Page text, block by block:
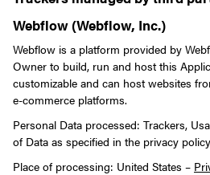
Webflow (Webflow, Inc.)
Webflow is a platform provided by
Owner to build, run and host this
customizable and can host websites
e-commerce platforms.
Personal Data processed: Trackers,
of Data as specified in the privacy
Place of processing: United States –